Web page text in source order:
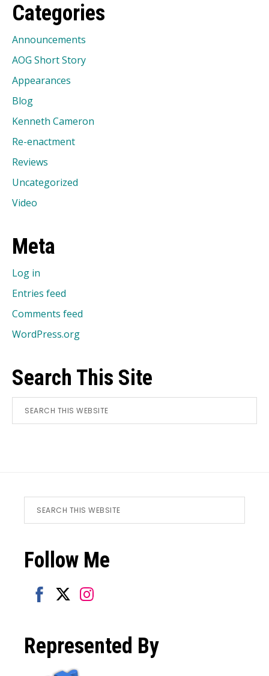
Categories
Announcements
AOG Short Story
Appearances
Blog
Kenneth Cameron
Re-enactment
Reviews
Uncategorized
Video
Meta
Log in
Entries feed
Comments feed
WordPress.org
Search This Site
Footer
Search
this
Follow Me
on
Facebook
on
Twitter
on
Instagram
Represented By
SUBSCRIBER EXCLUSIVE